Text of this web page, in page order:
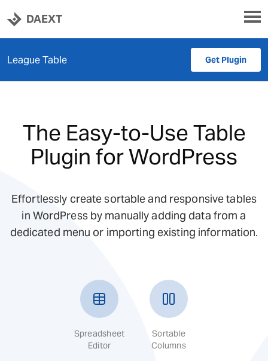
DAEXT
League Table Get Plugin
The Easy-to-Use Table
Plugin for WordPress
Effortlessly create sortable and responsive tables
in WordPress by manually adding data from a
dedicated menu or importing existing information.
Spreadsheet
Editor
Sortable
Columns